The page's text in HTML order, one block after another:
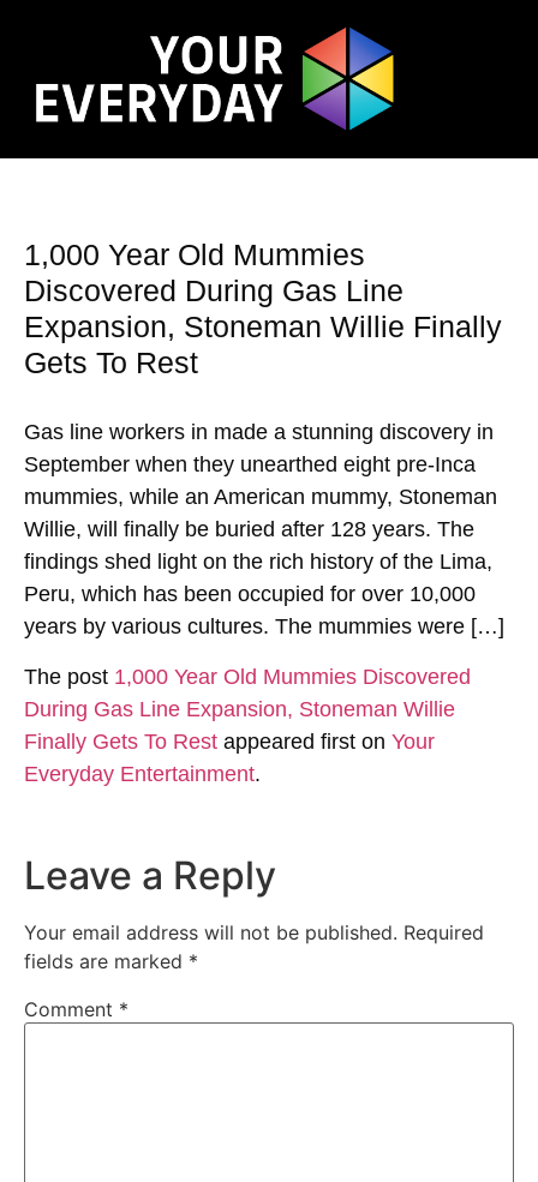
1,000 Year Old Mummies
Discovered During Gas Line
Expansion, Stoneman Willie Finally
Gets To Rest
Gas line workers in made a stunning discovery in
September when they unearthed eight pre-Inca
mummies, while an American mummy, Stoneman
Willie, will finally be buried after 128 years. The
findings shed light on the rich history of the Lima,
Peru, which has been occupied for over 10,000
years by various cultures. The mummies were […]
The post 1,000 Year Old Mummies Discovered
During Gas Line Expansion, Stoneman Willie
Finally Gets To Rest appeared first on Your
Everyday Entertainment.
Leave a Reply
Your email address will not be published. Required
fields are marked *
Comment *